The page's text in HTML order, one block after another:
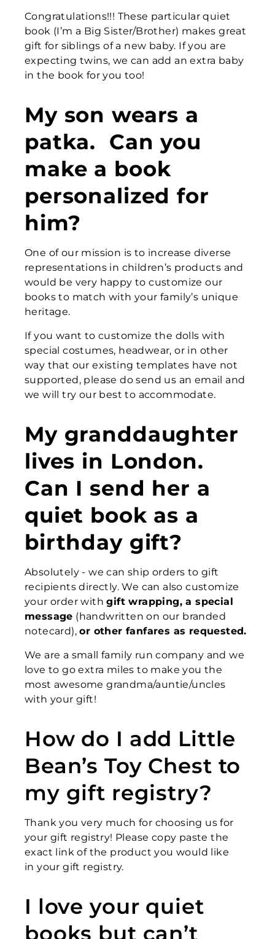
Congratulations!!! These particular quiet
book (I’m a Big Sister/Brother) makes great
gift for siblings of a new baby. If you are
expecting twins, we can add an extra baby
in the book for you too!
My son wears a
patka. Can you
make a book
personalized for
him?
One of our mission is to increase diverse
representations in children’s products and
would be very happy to customize our
books to match with your family’s unique
heritage.
If you want to customize the dolls with
special costumes, headwear, or in other
way that our existing templates have not
supported, please do send us an email and
we will try our best to accommodate.
My granddaughter
lives in London.
Can I send her a
quiet book as a
birthday gift?
Absolutely - we can ship orders to gift
recipients directly. We can also customize
your order withgift wrapping, a special
message (handwritten on our branded
notecard),or other fanfares as requested.
We are a small family run company and we
love to go extra miles to make you the
most awesome grandma/auntie/uncles
with your gift!
How do I add Little
Bean’s Toy Chest to
my gift registry?
Thank you very much for choosing us for
your gift registry! Please copy paste the
exact link of the product you would like
in your gift registry.
I love your quiet
books but can’t